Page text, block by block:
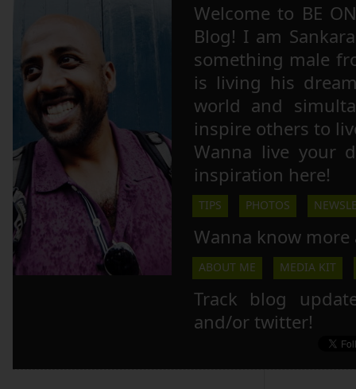
Welcome to BE
Blog! I am
something male
is living his
world and
inspire others to
Wanna live your
inspiration here!
TIPS PHOTOS
Wanna know more
ABOUT ME MEDIA KIT
Track blog
and/or twitter!